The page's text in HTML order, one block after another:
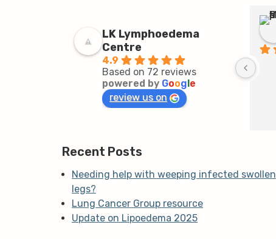
LK Lymphoedema
Centre
4.9
Based on 72 reviews
powered by Goog e
review us on
Recent Posts
Needing help with weeping infected swollen
legs?
Lung Cancer Group resource
Update on Lipoedema 2025